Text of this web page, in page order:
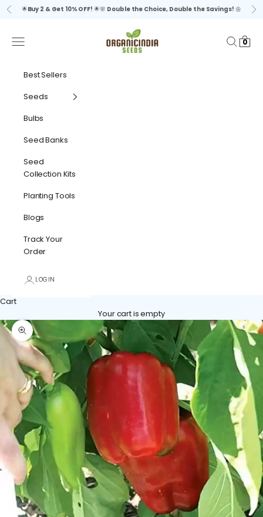
Skip to content
Previous
🌟Buy 2 & Get 10% OFF! 🌟🌸 Double the Choice, Double the Savings! 🌼
organicindiaseeds
Navigation menu Search
Cart
0
Best Sellers
Seeds
Bulbs
Seed Banks
Seed
Collection Kits
Planting Tools
Blogs
Track Your
Order
LOGIN
Cart
Your cart is empty
Zoom picture